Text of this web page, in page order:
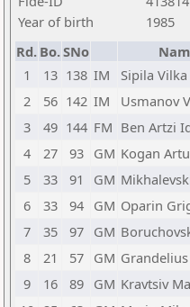
Year of birth
1985
Rd. Bo.SNo
1
13 138 IM Sipila Vilka
2
56 142 IM Usmanov
3
49 144 FM Ben Artzi
4
27 93 GM Kogan
5
33 91 GM
6
33 94 GM Oparin
7
35 97 GM
8
21 57 GM
9
16 89 GM Kravtsiv